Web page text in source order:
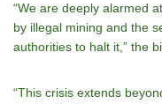
“We are deeply alarmed
by illegal mining and the
authorities to halt it,” the
“This crisis extends